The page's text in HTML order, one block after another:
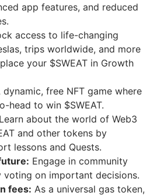
app features, and reduced
access to life-changing
trips worldwide, and more
your $SWEAT in Growth
dynamic, free NFT game where
head to win $SWEAT.
Learn about the world of Web3
and other tokens by
lessons and Quests.
Engage in community
voting on important decisions.
fees: As a universal gas token,